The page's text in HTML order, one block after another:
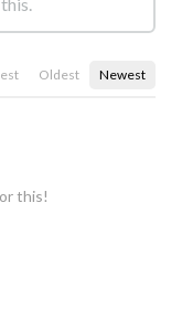
Oldest Newest
this!